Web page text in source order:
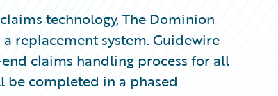
technology, The Dominion
replacement system. Guidewire
claims handling process for all
be completed in a phased